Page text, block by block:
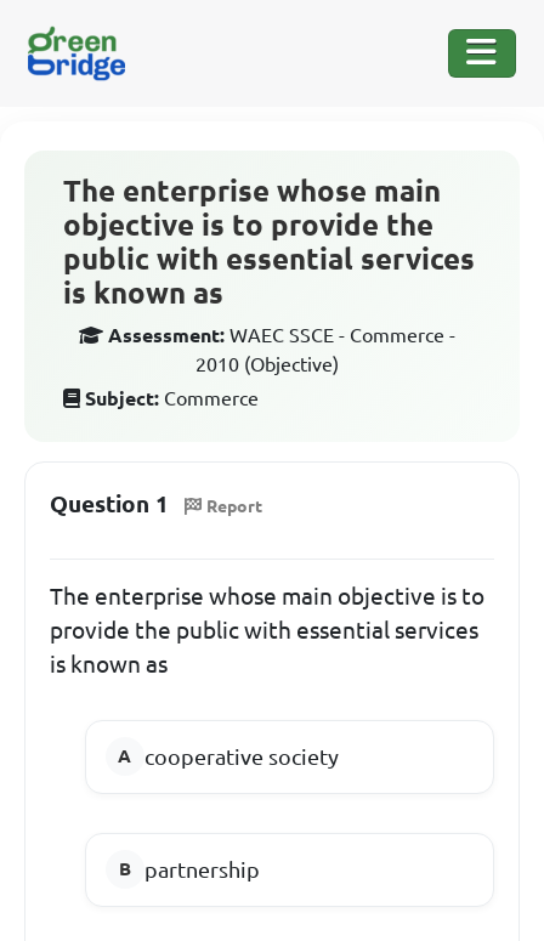
The enterprise whose main
objective is to provide the
public with essential services
is known as
Assessment: WAEC SSCE - Commerce -
2010 (Objective)
Subject: Commerce
Question 1 Report
The enterprise whose main objective is to
provide the public with essential services
is known as
cooperative society
partnership